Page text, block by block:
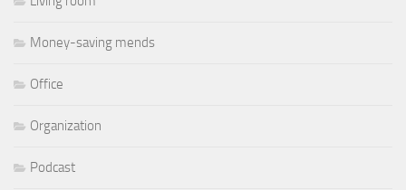
Money-saving mends
Office
Organization
Podcast